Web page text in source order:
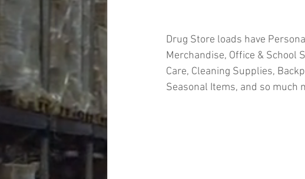
Drug Store loads have
Merchandise, Office & School
Care, Cleaning Supplies,
Seasonal Items, and so much